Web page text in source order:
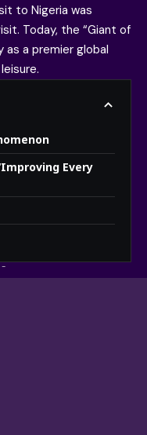
to Nigeria was
Today, the “Giant of
as a premier global
Every
-